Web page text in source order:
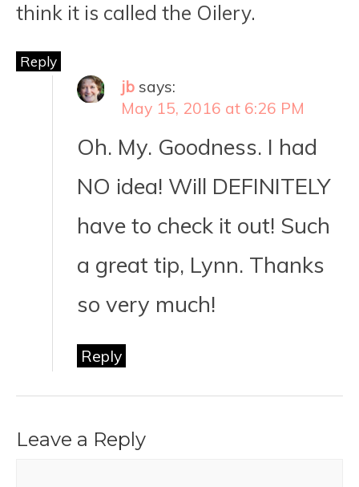
think it is called the Oilery.
Reply
jb says:
May 15, 2016 at 6:26 PM
Oh. My. Goodness. I had
NO idea! Will DEFINITELY
have to check it out! Such
a great tip, Lynn. Thanks
so very much!
Reply
Leave a Reply